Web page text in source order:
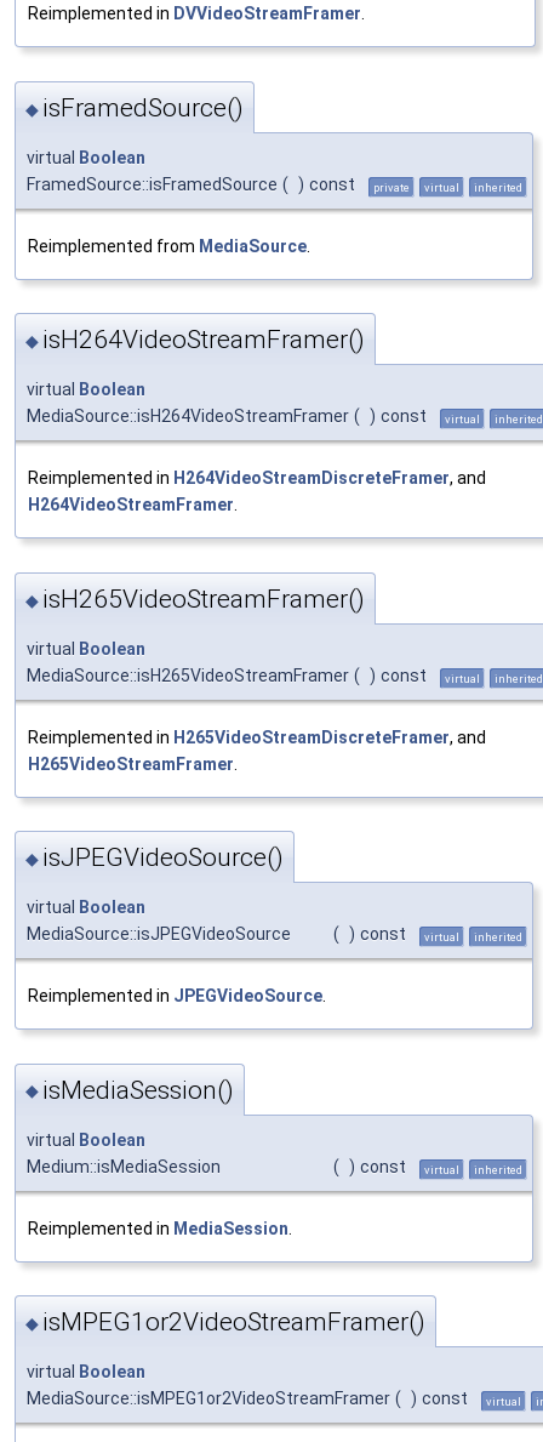
Reimplemented in DVVideoStreamFramer.
◆ isFramedSource()
virtual
Boolean
FramedSource::isFramedSource ( ) const private virtual inherited
Reimplemented from MediaSource
◆ isH264VideoStreamFramer()
virtual Boolean
MediaSource::isH264VideoStreamFramer ( ) const virtual inherited
Reimplemented in H264VideoStreamDiscreteFramer, and
H264VideoStreamFramer.
◆ isH265VideoStreamFramer()
virtual
Boolean
MediaSource::isH265VideoStreamFramer ( ) const virtual inherited
Reimplemented in H265VideoStreamDiscreteFramer, and
H265VideoStreamFramer
◆ isJPEGVideoSource()
virtual
Boolean
MediaSource::isJPEGVideoSource
( ) const virtual inherited
Reimplemented in JPEGVideoSource
◆ isMediaSession()
virtual Boolean
Medium::isMediaSession
( ) const virtual inherited
Reimplemented in MediaSession
◆ isMPEG1or2VideoStreamFramer()
virtual
Boolean
MediaSource::isMPEG1or2VideoStreamFramer ( ) const virtual